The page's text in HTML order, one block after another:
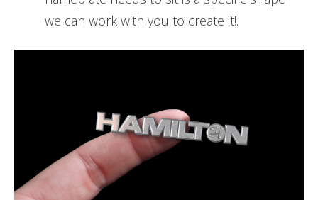
we can work with you to create it!.